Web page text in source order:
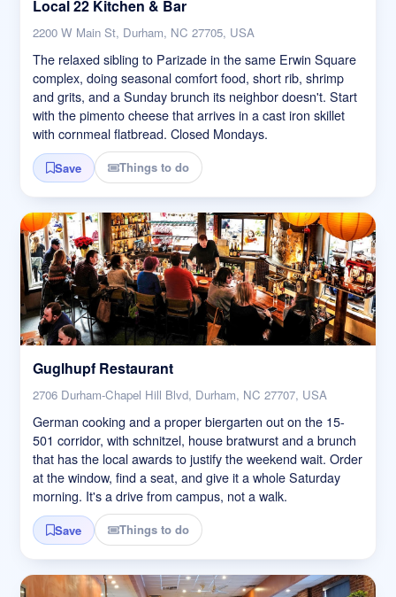
Local 22 Kitchen & Bar
2200 W Main St, Durham, NC 27705, USA
The relaxed sibling to Parizade in the same Erwin Square
complex, doing seasonal comfort food, short rib, shrimp
and grits, and a Sunday brunch its neighbor doesn't. Start
with the pimento cheese that arrives in a cast iron skillet
with cornmeal flatbread. Closed Mondays.
Save Things to do
Guglhupf Restaurant
2706 Durham-Chapel Hill Blvd, Durham, NC 27707, USA
German cooking and a proper biergarten out on the 15-
501 corridor, with schnitzel, house bratwurst and a brunch
that has the local awards to justify the weekend wait. Order
at the window, find a seat, and give it a whole Saturday
morning. It's a drive from campus, not a walk.
Save Things to do